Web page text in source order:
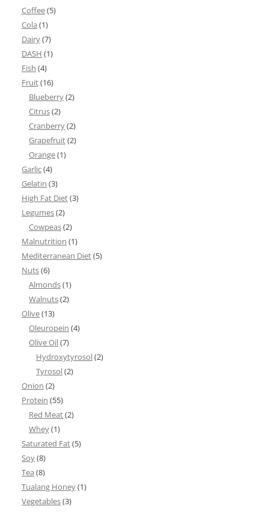
Coffee(5)
Cola (1)
Dairy(7)
DASH (1)
Fish (4)
Fruit(16)
Blueberry(2)
Citrus(2)
Cranberry(2)
Grapefruit(2)
Orange(1)
Garlic(4)
Gelatin (3)
High Fat Diet(3)
Legumes(2)
Cowpeas(2)
Malnutrition (1)
Mediterranean Diet(5)
Nuts(6)
Almonds(1)
Walnuts(2)
Olive(13)
Oleuropein (4)
Olive Oil(7)
Hydroxytyrosol(2)
Tyrosol(2)
Onion (2)
Protein (55)
Red Meat(2)
Whey(1)
Saturated Fat(5)
Soy(8)
Tea (8)
Tualang Honey(1)
Vegetables(3)